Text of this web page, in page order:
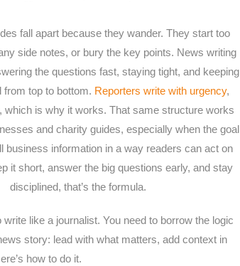
fall apart because they wander. They start too
side notes, or bury the key points. News writing
the questions fast, staying tight, and keeping
from top to bottom. Reporters write with urgency,
which is why it works. That same structure works
and charity guides, especially when the goal
business information in a way readers can act on
it short, answer the big questions early, and stay
disciplined, that’s the formula.
write like a journalist. You need to borrow the logic
story: lead with what matters, add context in
how to do it.